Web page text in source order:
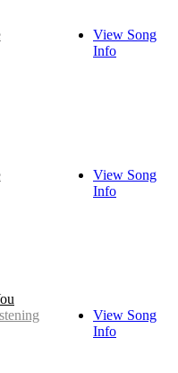
View Song
Info
View Song
Info
View Song
Info